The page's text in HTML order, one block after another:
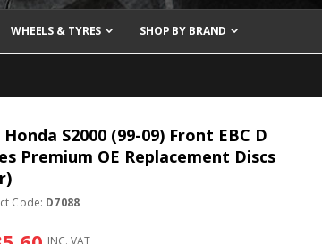
WHEELS & TYRES SHOP BY BRAND
Honda S2000 (99-09) Front EBC D
Premium OE Replacement Discs
Code: D7088